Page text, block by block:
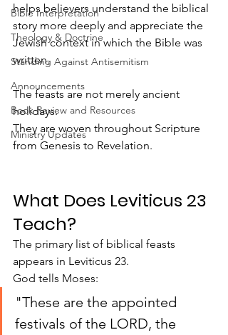
Bible Interpretation
Theology & Doctrine
Standing Against Antisemitism
Announcements
Book Review and Resources
Ministry Updates
helps believers understand the biblical
story more deeply and appreciate the
Jewish context in which the Bible was
written.
The feasts are not merely ancient
holidays.
They are woven throughout Scripture
from Genesis to Revelation.
What Does Leviticus 23
Teach?
The primary list of biblical feasts
appears in Leviticus 23.
God tells Moses:
"These are the appointed
festivals of the LORD, the